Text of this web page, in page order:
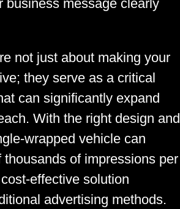
business message clearly
not just about making your
they serve as a critical
can significantly expand
With the right design and
wrapped vehicle can
thousands of impressions per
effective solution
advertising methods.